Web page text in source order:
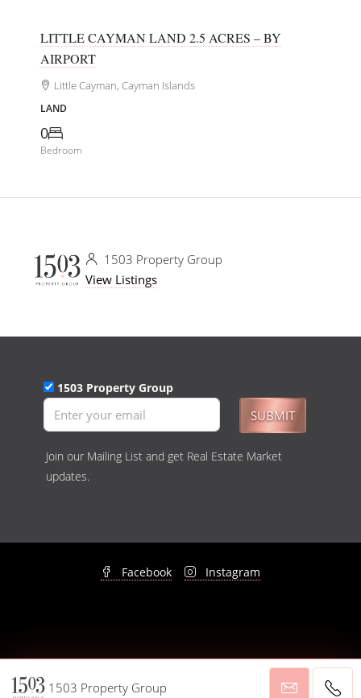
LITTLE CAYMAN LAND 2.5 ACRES – BY
AIRPORT
Little Cayman, Cayman Islands
LAND
0
Bedroom
1503 Property Group
View Listings
1503 Property Group
1503 Property Group
SUBMIT
Join our Mailing List and get Real Estate Market
updates.
Facebook Instagram
Privacy Policy&
Disclaimer